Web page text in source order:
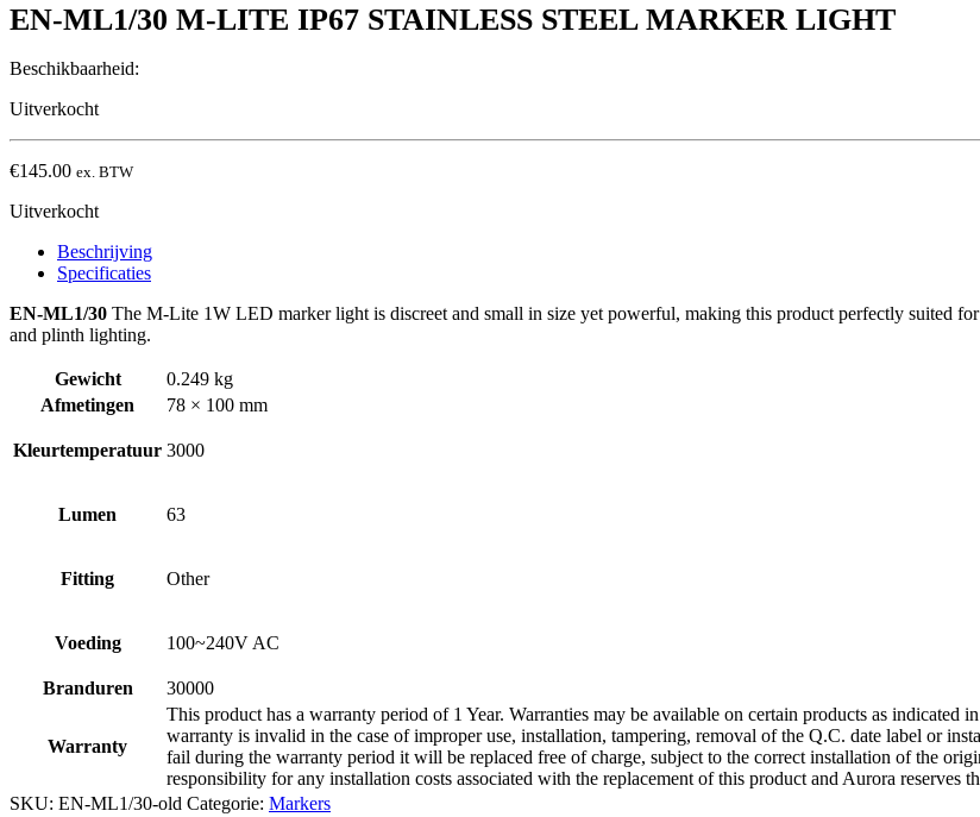
EN-ML1/30 M-LITE IP67 STAINLESS STEEL MARKER LIGHT
Beschikbaarheid:
Uitverkocht
€145.00 ex. BTW
Uitverkocht
Beschrijving
Specificaties
EN-ML1/30 The M-Lite 1W LED marker light is discreet and small in size yet powerful, making this product perfectly suited
and plinth lighting.
Gewicht
0.249 kg
Afmetingen
78 × 100 mm
Kleurtemperatuur 3000
Lumen 63
Fitting Other
Voeding 100~240V AC
Branduren 30000
Warranty
This product has a warranty period of 1 Year. Warranties may be available on certain products as indicated
warranty is invalid in the case of improper use, installation, tampering, removal of the Q.C. date label or
fail during the warranty period it will be replaced free of charge, subject to the correct installation of the
responsibility for any installation costs associated with the replacement of this product and Aurora reserves
SKU: EN-ML1/30-old Categorie: Markers